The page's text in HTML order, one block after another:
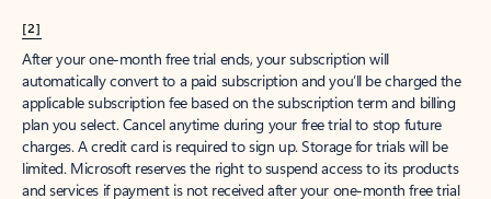
[2]
After your one-month free trial ends, your subscription will
automatically convert to a paid subscription and you’ll be charged the
applicable subscription fee based on the subscription term and billing
plan you select. Cancel anytime during your free trial to stop future
charges. A credit card is required to sign up. Storage for trials will be
limited. Microsoft reserves the right to suspend access to its products
and services if payment is not received after your one-month free trial